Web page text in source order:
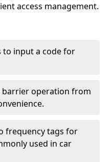
access management.
to input a code for
barrier operation from
frequency tags for
used in car